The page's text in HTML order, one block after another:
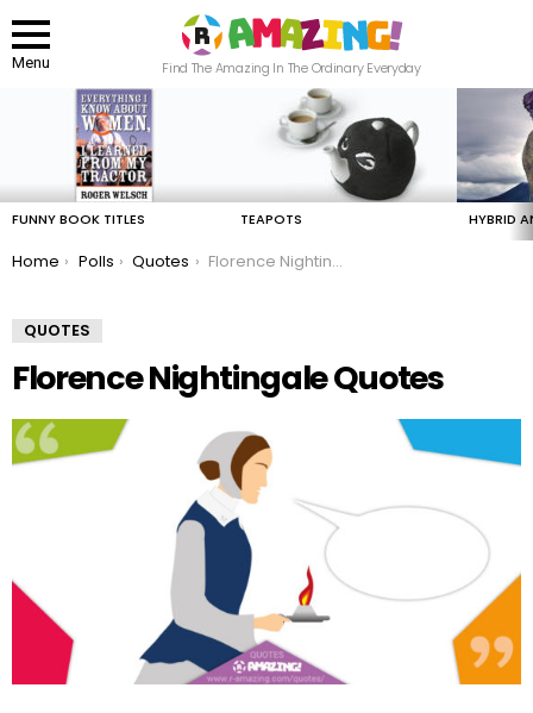
Menu
Find The Amazing In The Ordinary Everyday
FUNNY BOOK TITLES TEAPOTS HYBRID
You are here:
Home Polls Quotes Florence Nightingale Quotes
QUOTES
Florence Nightingale Quotes